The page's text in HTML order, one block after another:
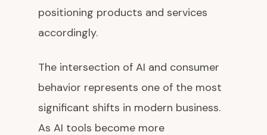
positioning products and services
accordingly.
The intersection of AI and consumer
behavior represents one of the most
significant shifts in modern business.
As AI tools become more